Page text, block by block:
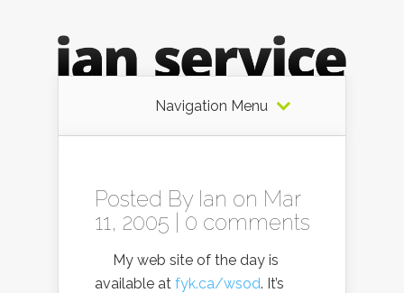
Navigation Menu
Posted By Ian on Mar
11, 2005 | 0 comments
My web site of the day is
available at fyk.ca/wsod. It’s